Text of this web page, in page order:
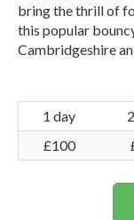
bring the thrill of
this popular
Cambridgeshire
1 day
£100